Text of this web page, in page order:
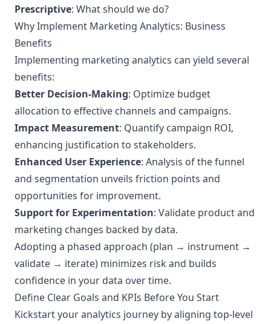
Prescriptive: What should we do?
Why Implement Marketing Analytics: Business
Benefits
Implementing marketing analytics can yield several
benefits:
Better Decision-Making: Optimize budget
allocation to effective channels and campaigns.
Impact Measurement: Quantify campaign ROI,
enhancing justification to stakeholders.
Enhanced User Experience: Analysis of the funnel
and segmentation unveils friction points and
opportunities for improvement.
Support for Experimentation: Validate product and
marketing changes backed by data.
Adopting a phased approach (plan → instrument →
validate → iterate) minimizes risk and builds
confidence in your data over time.
Define Clear Goals and KPIs Before You Start
Kickstart your analytics journey by aligning top-level